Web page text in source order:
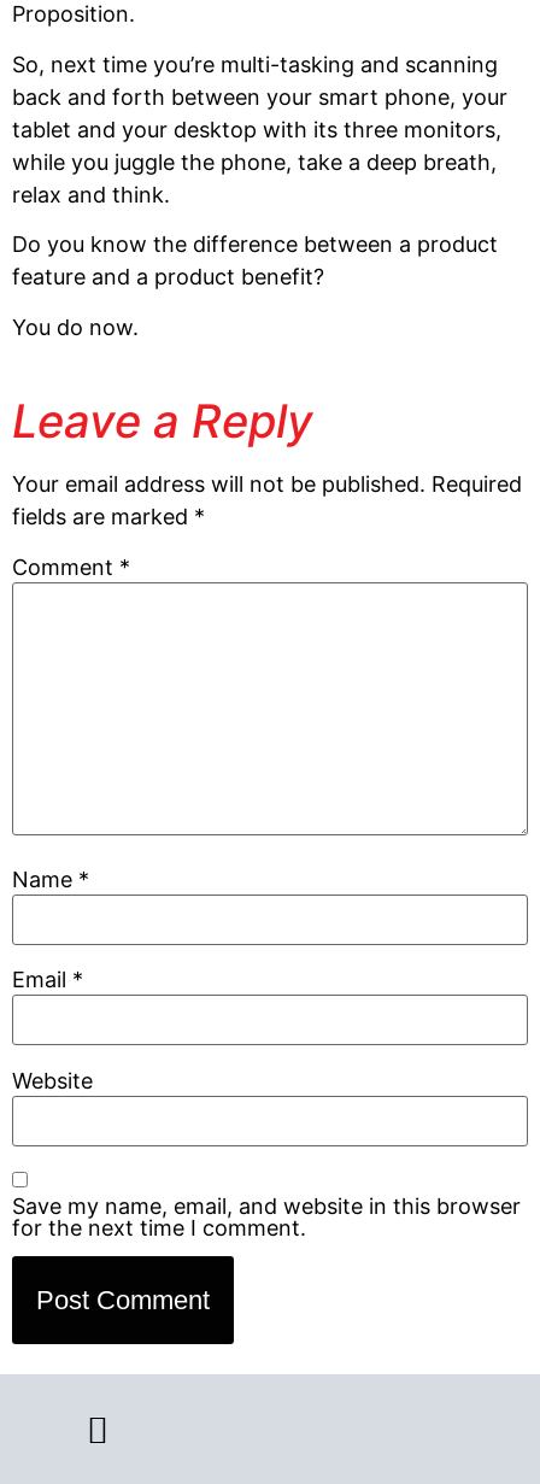
Proposition.
So, next time you’re multi-tasking and scanning
back and forth between your smart phone, your
tablet and your desktop with its three monitors,
while you juggle the phone, take a deep breath,
relax and think.
Do you know the difference between a product
feature and a product benefit?
You do now.
Leave a Reply
Your email address will not be published. Required
fields are marked *
Comment *
Name *
Email *
Website
Save my name, email, and website in this browser
for the next time I comment.